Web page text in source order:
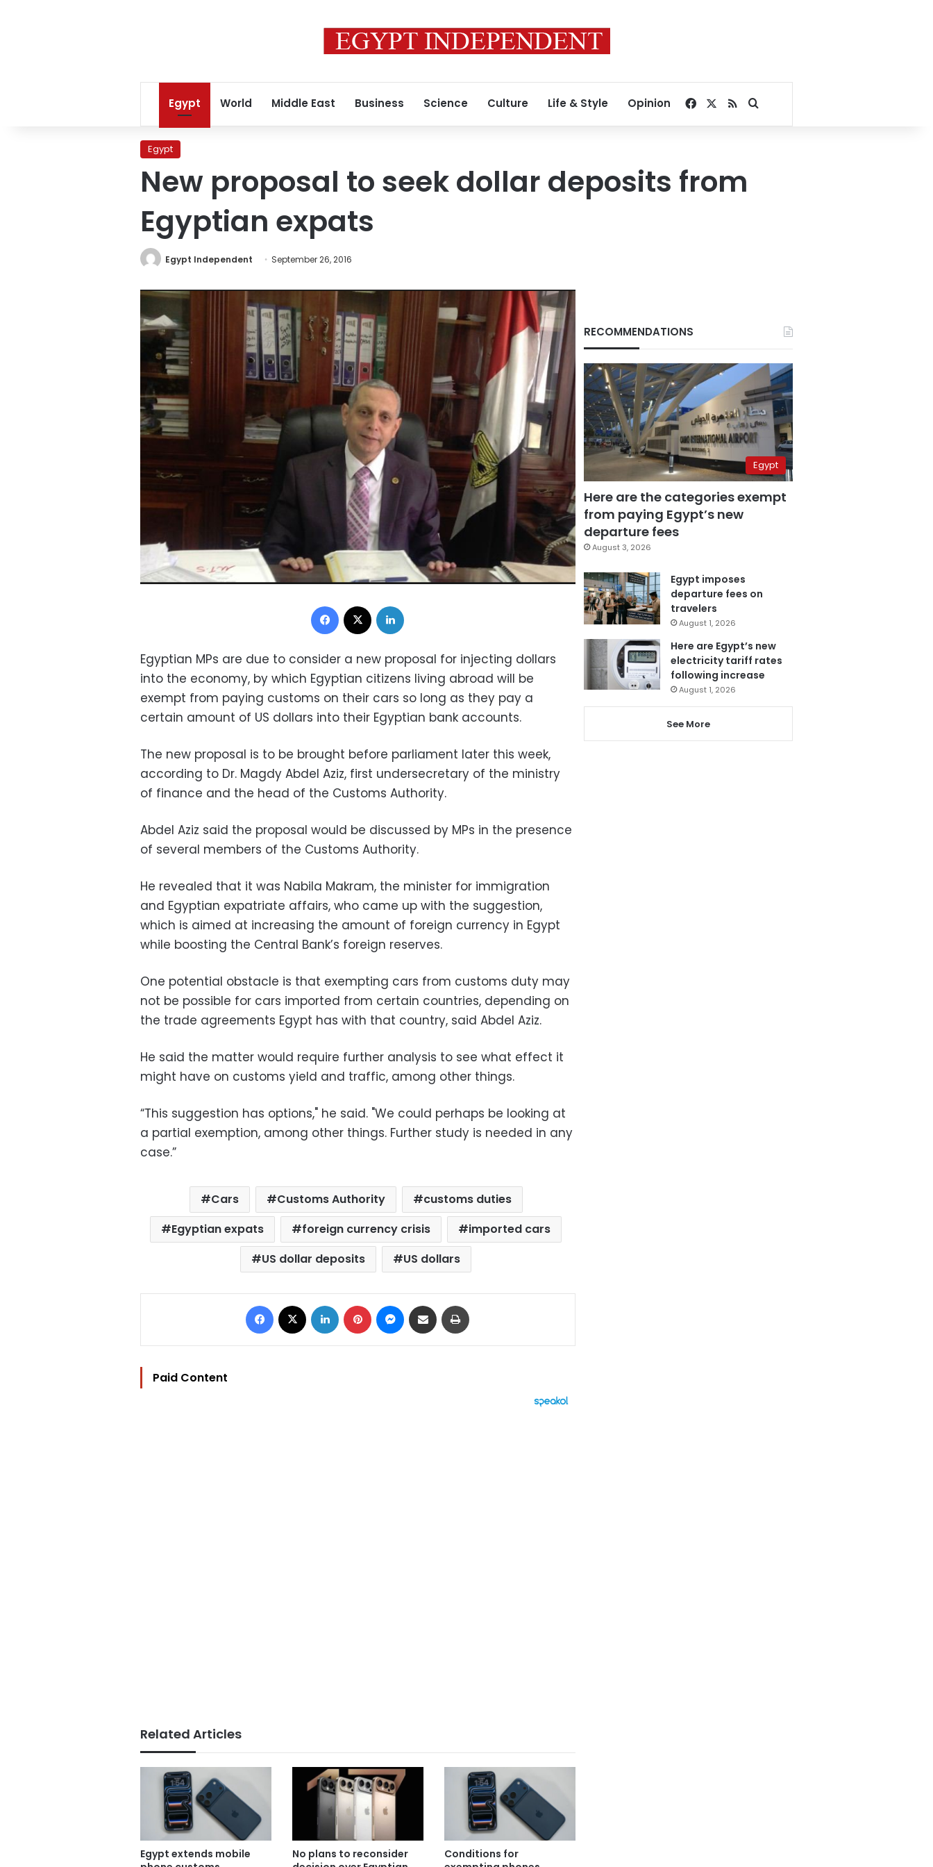
Egypt World Middle East Business Science Culture Life & Style Opinion Facebook
RSSSearch for
Egypt
New proposal to seek dollar deposits from
Egyptian expats
Egypt Independent September 26, 2016
Facebook
Egyptian MPs are due to consider a new proposal for injecting dollars
into the economy, by which Egyptian citizens living abroad will be
exempt from paying customs on their cars so long as they pay a
certain amount of US dollars into their Egyptian bank accounts.
The new proposal is to be brought before parliament later this week,
according to Dr. Magdy Abdel Aziz, first undersecretary of the ministry
of finance and the head of the Customs Authority.
Abdel Aziz said the proposal would be discussed by MPs in the presence
of several members of the Customs Authority.
He revealed that it was Nabila Makram, the minister for immigration
and Egyptian expatriate affairs, who came up with the suggestion,
which is aimed at increasing the amount of foreign currency in Egypt
while boosting the Central Bank’s foreign reserves.
One potential obstacle is that exempting cars from customs duty may
not be possible for cars imported from certain countries, depending on
the trade agreements Egypt has with that country, said Abdel Aziz.
He said the matter would require further analysis to see what effect it
might have on customs yield and traffic, among other things.
“This suggestion has options," he said. "We could perhaps be looking at
a partial exemption, among other things. Further study is needed in any
case.”
Cars Customs Authority
customs duties
Egyptian expats
foreign currency crisis
imported cars
US dollar deposits
US dollars
Facebook LinkedIn Pinterest Messenger
Share via Email
Paid Content
Related Articles
Egypt extends mobile
No plans to reconsider
Conditions for
RECOMMENDATIONS
Egypt
Here are the categories exempt
from paying Egypt’s new
departure fees
August 3, 2026
Egypt imposes
departure fees on
travelers
August 1, 2026
Here are Egypt’s new
electricity tariff rates
following increase
August 1, 2026
See More